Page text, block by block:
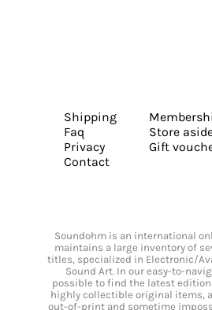
Shipping
Faq
Privacy
Contact
Store
Gift
Soundohm is an international
maintains a large inventory of
titles, specialized in Electronic/
Sound Art. In our easy-to-
possible to find the latest
highly collectible original items,
out-of-print and sometime